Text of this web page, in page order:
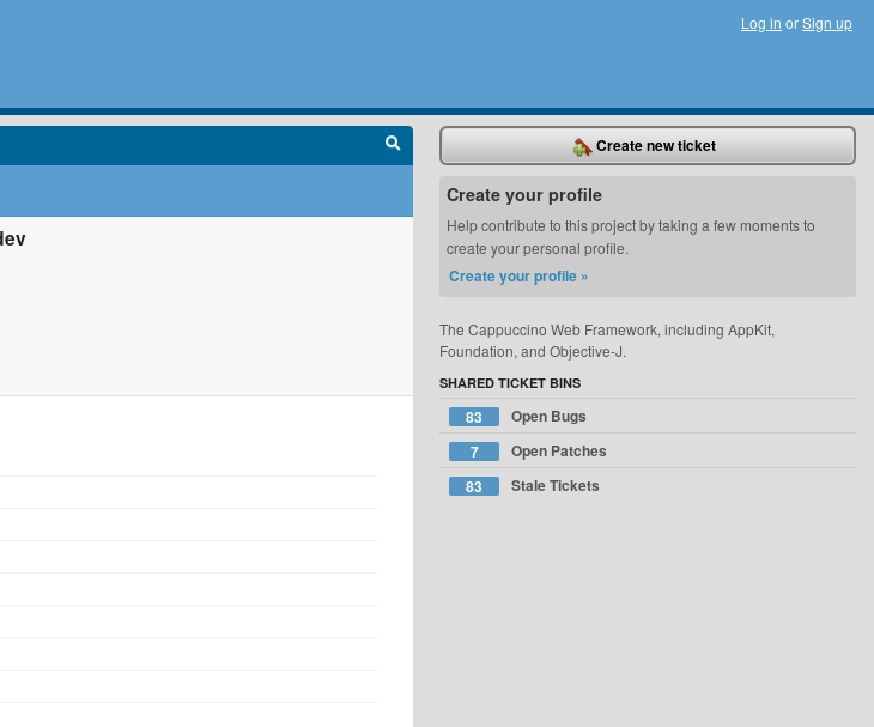
Log in orSign up
Create new ticket
Create your profile
Help contribute to this project by taking a few moments to
create your personal profile.
Create your profile »
The Cappuccino Web Framework, including AppKit,
Foundation, and Objective-J.
SHARED TICKET BINS
83
Open Bugs
7
Open Patches
83
Stale Tickets